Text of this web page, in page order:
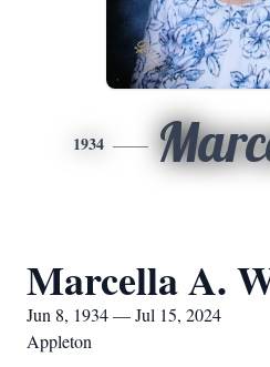
1934
Marcella A.
Jun 8, 1934 — Jul 15, 2024
Appleton